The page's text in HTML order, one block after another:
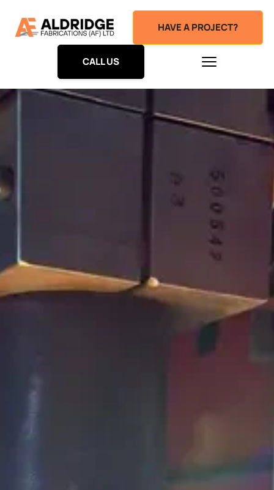
HAVE A PROJECT?
CALL US